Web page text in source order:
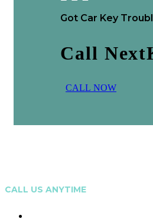
Got Car Key
Call
CALL NOW
CALL US ANYTIME